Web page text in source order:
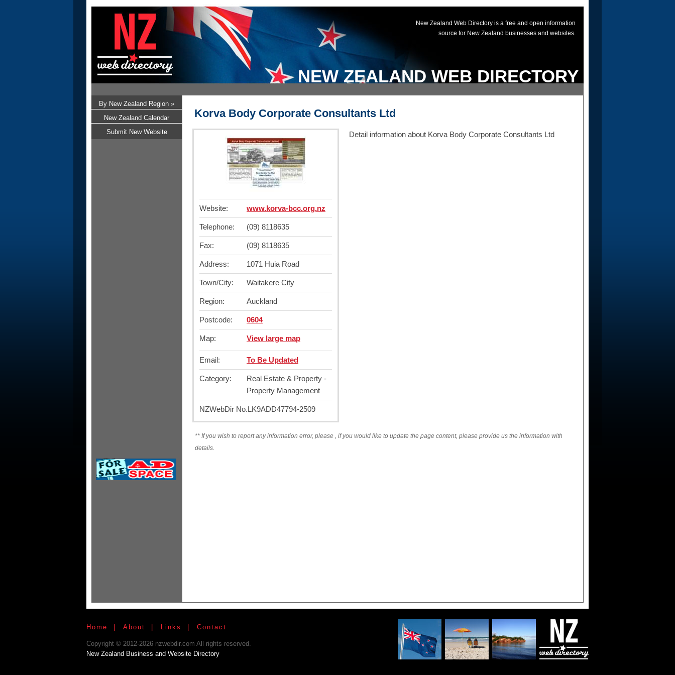
NEW ZEALAND WEB DIRECTORY
New Zealand Web Directory is a free and open information
source for New Zealand businesses and websites.
Korva Body Corporate Consultants Ltd
Website: www.korva-bcc.org.nz
Telephone: (09) 8118635
Fax: (09) 8118635
Address: 1071 Huia Road
Town/City: Waitakere City
Region: Auckland
Postcode: 0604
Map: View large map
Email: To Be Updated
Category:
Real Estate & Property -
Property Management
NZWebDir No.LK9ADD47794-2509
Detail information about Korva Body Corporate Consultants Ltd
** If you wish to report any information error, please , if you would like to update the page content, please provide us the information with
details.
By New Zealand Region »
New Zealand Calendar
Submit New Website
Home About Links Contact
Copyright © 2012-2026 nzwebdir.com All rights reserved.
New Zealand Business and Website Directory